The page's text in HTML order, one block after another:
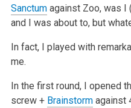
Sanctumagainst Zoo, was I
and I was about to, but
In fact, I played with
me.
In the first round, I opened
screw + Brainstormagainst